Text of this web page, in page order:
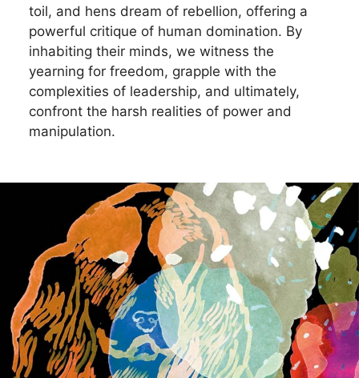
toil, and hens dream of rebellion, offering a
powerful critique of human domination. By
inhabiting their minds, we witness the
yearning for freedom, grapple with the
complexities of leadership, and ultimately,
confront the harsh realities of power and
manipulation.